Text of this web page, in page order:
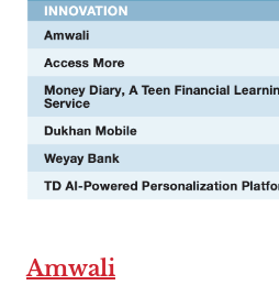
Amwali